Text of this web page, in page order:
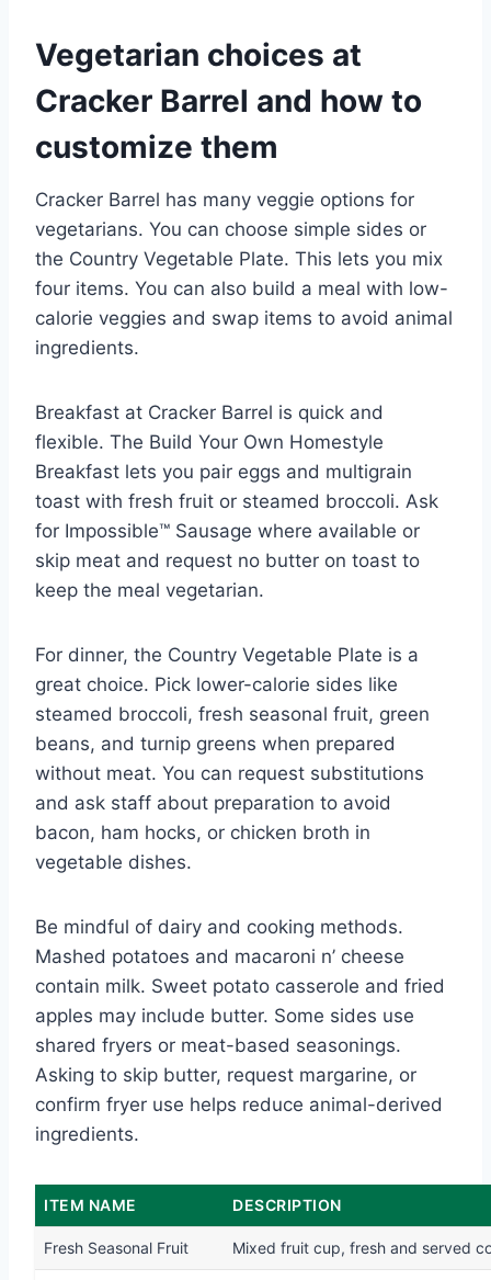
Vegetarian choices at
Cracker Barrel and how to
customize them
Cracker Barrel has many veggie options for
vegetarians. You can choose simple sides or
the Country Vegetable Plate. This lets you mix
four items. You can also build a meal with low-
calorie veggies and swap items to avoid animal
ingredients.
Breakfast at Cracker Barrel is quick and
flexible. The Build Your Own Homestyle
Breakfast lets you pair eggs and multigrain
toast with fresh fruit or steamed broccoli. Ask
for Impossible™ Sausage where available or
skip meat and request no butter on toast to
keep the meal vegetarian.
For dinner, the Country Vegetable Plate is a
great choice. Pick lower-calorie sides like
steamed broccoli, fresh seasonal fruit, green
beans, and turnip greens when prepared
without meat. You can request substitutions
and ask staff about preparation to avoid
bacon, ham hocks, or chicken broth in
vegetable dishes.
Be mindful of dairy and cooking methods.
Mashed potatoes and macaroni n’ cheese
contain milk. Sweet potato casserole and fried
apples may include butter. Some sides use
shared fryers or meat-based seasonings.
Asking to skip butter, request margarine, or
confirm fryer use helps reduce animal-derived
ingredients.
ITEM NAME DESCRIPTION
Fresh Seasonal Fruit Mixed fruit cup, fresh and served